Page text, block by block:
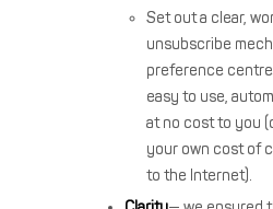
Set out a clear,
unsubscribe
preference
easy to use,
at no cost to you
your own cost of
to the Internet).